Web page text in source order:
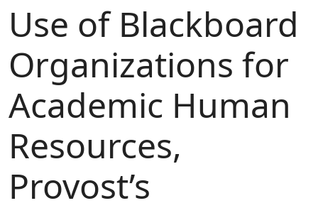
Use of Blackboard
Organizations for
Academic Human
Resources,
Provost’s